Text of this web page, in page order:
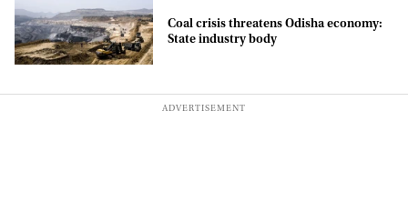
Coal crisis threatens Odisha economy:
State industry body